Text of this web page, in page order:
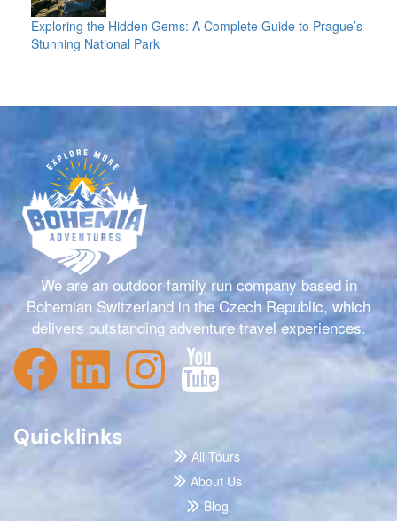
Exploring the Hidden Gems: A Complete Guide to Prague’s
Stunning National Park
We are an outdoor family run company based in
Bohemian Switzerland in the Czech Republic, which
delivers outstanding adventure travel experiences.
Quicklinks
All Tours
About Us
Blog